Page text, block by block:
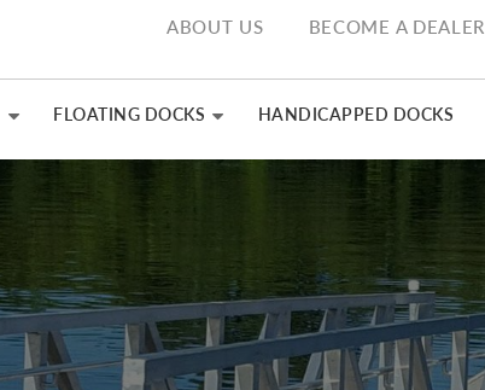
ABOUT US BECOME A DEALER
FLOATING DOCKS HANDICAPPED DOCKS